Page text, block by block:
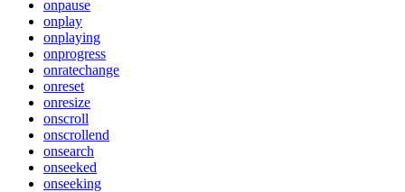
onpause
onplay
onplaying
onprogress
onratechange
onreset
onresize
onscroll
onscrollend
onsearch
onseeked
onseeking